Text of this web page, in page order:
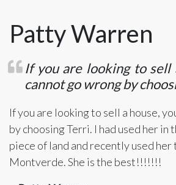
Patty Warren
If you are looking to sell
cannot go wrong by
If you are looking to sell a house,
by choosing Terri. I had used her in
piece of land and recently used her
Montverde. She is the best!!!!!!!